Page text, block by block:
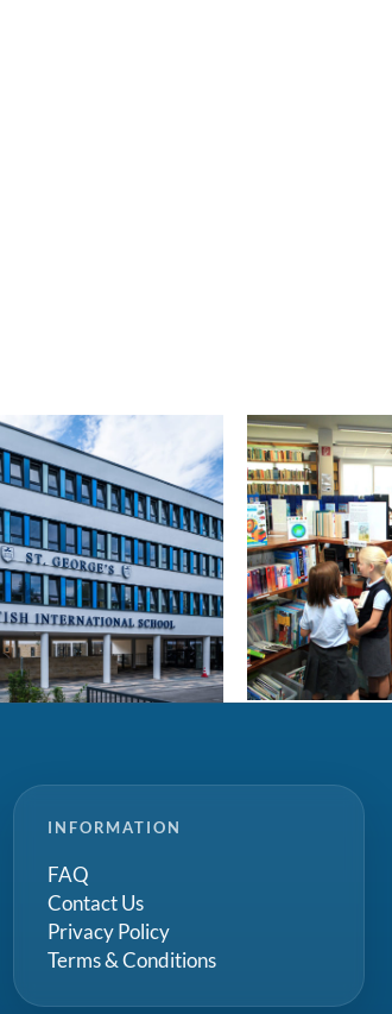
INFORMATION
FAQ
Contact Us
Privacy Policy
Terms & Conditions